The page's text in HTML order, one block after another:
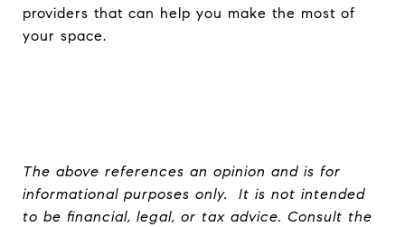
providers that can help you make the most of
your space.
The above references an opinion and is for
informational purposes only. It is not intended
to be financial, legal, or tax advice. Consult the